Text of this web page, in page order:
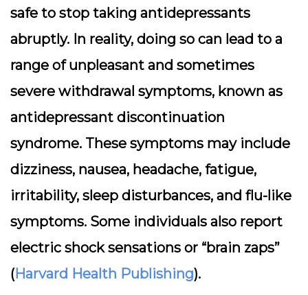
safe to stop taking antidepressants
abruptly. In reality, doing so can lead to a
range of unpleasant and sometimes
severe withdrawal symptoms, known as
antidepressant discontinuation
syndrome. These symptoms may include
dizziness, nausea, headache, fatigue,
irritability, sleep disturbances, and flu-like
symptoms. Some individuals also report
electric shock sensations or “brain zaps”
(Harvard Health Publishing).